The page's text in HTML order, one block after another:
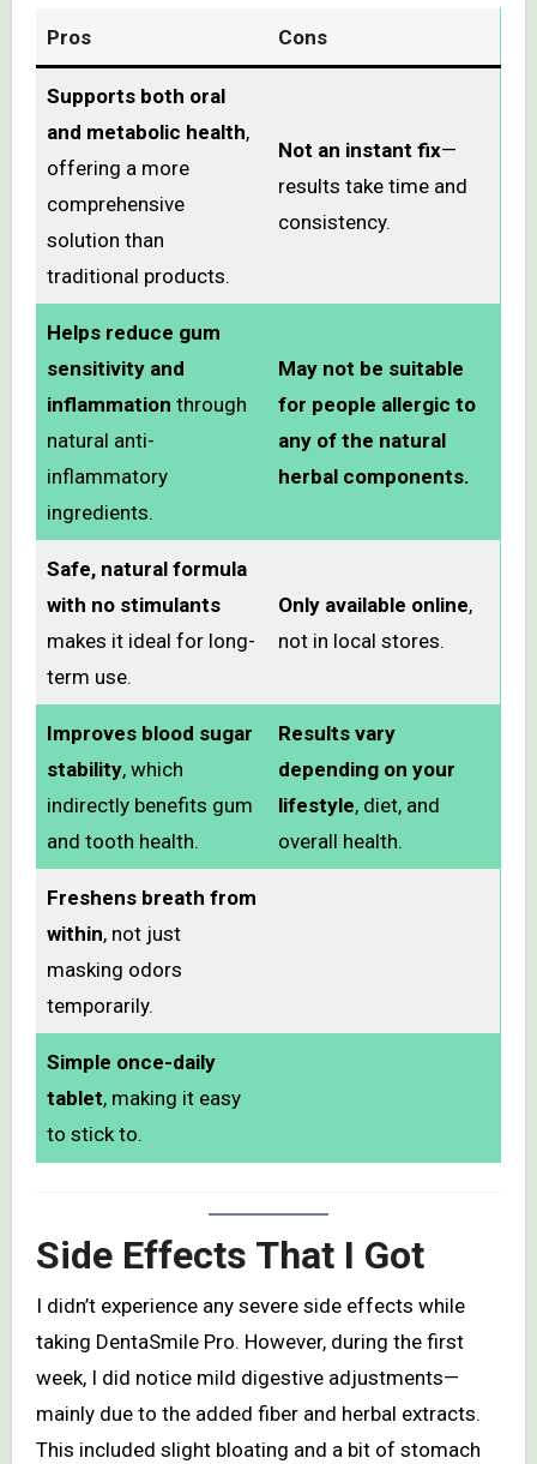
Pros Cons
Supports both oral
and metabolic health,
offering a more
comprehensive
solution than
traditional products.
Not an instant fix—
results take time and
consistency.
Helps reduce gum
sensitivity and
inflammation through
natural anti-
inflammatory
ingredients.
May not be suitable
for people allergic to
any of the natural
herbal components.
Safe, natural formula
with no stimulants
makes it ideal for long-
term use.
Only available online,
not in local stores.
Improves blood sugar
stability, which
indirectly benefits gum
and tooth health.
Results vary
depending on your
lifestyle, diet, and
overall health.
Freshens breath from
within, not just
masking odors
temporarily.
Simple once-daily
tablet, making it easy
to stick to.
Side Effects That I Got
I didn’t experience any severe side effects while
taking DentaSmile Pro. However, during the first
week, I did notice mild digestive adjustments—
mainly due to the added fiber and herbal extracts.
This included slight bloating and a bit of stomach